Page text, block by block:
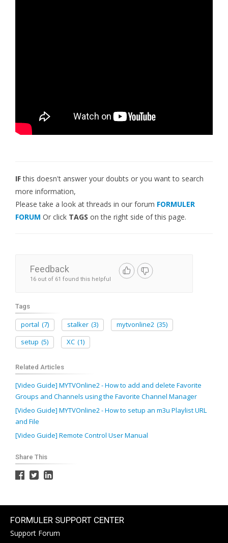
IFthis doesn't answer your doubts or you want to search
more information,
Please take a look at threads in our forum FORMULER
FORUM Or click TAGS on the right side of this page.
Feedback
16 out of 61 found this helpful
Tags
portal (7) stalker (3) mytvonline2 (35)
setup (5) XC (1)
Related Articles
[Video Guide] MYTVOnline2 - How to add and delete Favorite
Groups and Channels using the Favorite Channel Manager
[Video Guide] MYTVOnline2 - How to setup an m3u Playlist URL
and File
[Video Guide] Remote Control User Manual
Share This
FORMULER SUPPORT CENTER
Support Forum